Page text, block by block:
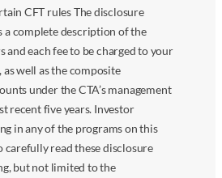
CFT rules The disclosure
a complete description of the
each fee to be charged to your
well as the composite
under the CTA’s management
recent five years. Investor
in any of the programs on this
carefully read these disclosure
but not limited to the